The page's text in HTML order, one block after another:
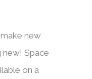
new
new! Space
on a